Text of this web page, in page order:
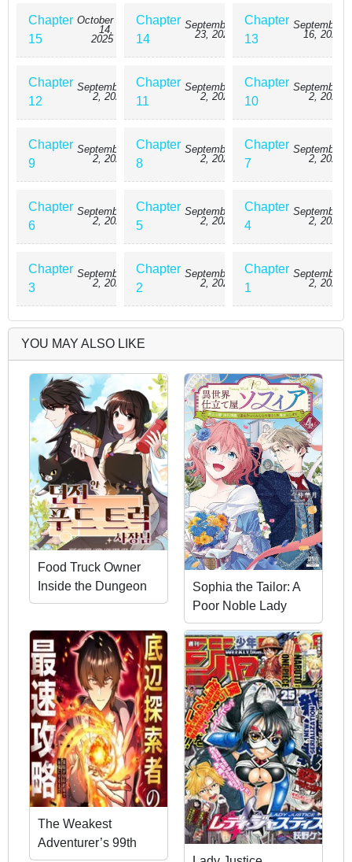
Chapter
15
October
14,
2025
Chapter
14
September
23, 2025
Chapter
13
September
16, 2025
Chapter
12
September
2, 2025
Chapter
11
September
2, 2025
Chapter
10
September
2, 2025
Chapter
9
September
2, 2025
Chapter
8
September
2, 2025
Chapter
7
September
2, 2025
Chapter
6
September
2, 2025
Chapter
5
September
2, 2025
Chapter
4
September
2, 2025
Chapter
3
September
2, 2025
Chapter
2
September
2, 2025
Chapter
1
September
2, 2025
YOU MAY ALSO LIKE
Food Truck Owner
Inside the Dungeon
Sophia the Tailor: A
Poor Noble Lady
Enriching Lives with
Modern Clothing
The Weakest
Adventurer’s 99th